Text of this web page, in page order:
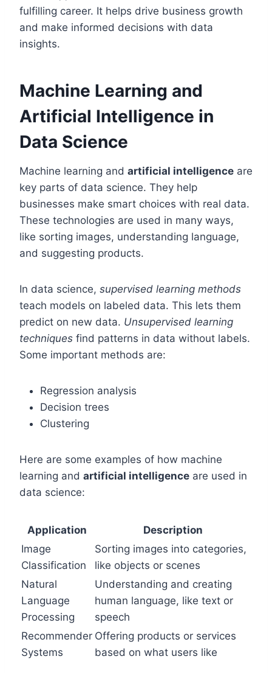
fulfilling career. It helps drive business growth
and make informed decisions with data
insights.
Machine Learning and
Artificial Intelligence in
Data Science
Machine learning and artificial intelligence are
key parts of data science. They help
businesses make smart choices with real data.
These technologies are used in many ways,
like sorting images, understanding language,
and suggesting products.
In data science, supervised learning methods
teach models on labeled data. This lets them
predict on new data. Unsupervised learning
techniques find patterns in data without labels.
Some important methods are:
Regression analysis
Decision trees
Clustering
Here are some examples of how machine
learning and artificial intelligence are used in
data science:
Application
Description
Image
Classification
Sorting images into categories,
like objects or scenes
Natural
Language
Processing
Understanding and creating
human language, like text or
speech
Recommender
Systems
Offering products or services
based on what users like